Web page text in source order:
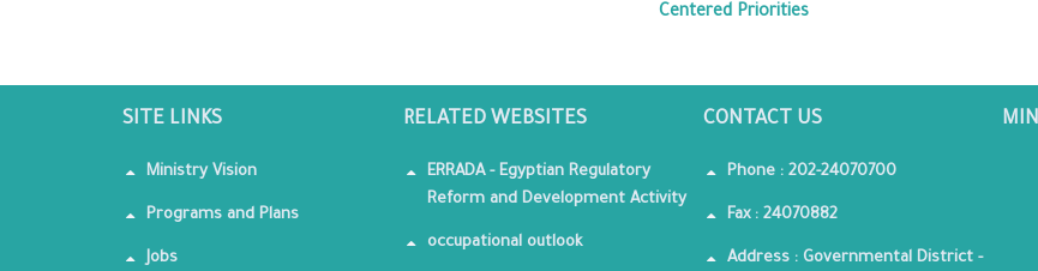
Centered Priorities
SITE LINKS
Ministry Vision
Programs and Plans
Jobs
RELATED WEBSITES
ERRADA - Egyptian Regulatory
Reform and Development Activity
occupational outlook
CONTACT US
Phone : 202-24070700
Fax : 24070882
Address : Governmental District -